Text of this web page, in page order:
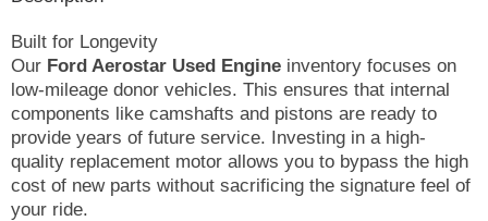
Built for Longevity
Our Ford Aerostar Used Engine inventory focuses on
low-mileage donor vehicles. This ensures that internal
components like camshafts and pistons are ready to
provide years of future service. Investing in a high-
quality replacement motor allows you to bypass the high
cost of new parts without sacrificing the signature feel of
your ride.